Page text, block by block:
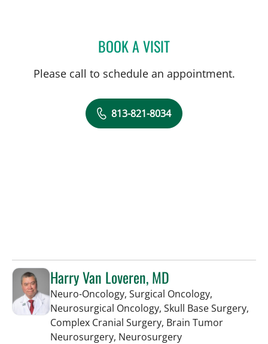
BOOK A VISITSIVIERO AGAZZI, MD
Please call to schedule an appointment.
813-821-8034
Harry Van Loveren, MD
Neuro-Oncology, Surgical Oncology,
Neurosurgical Oncology, Skull Base Surgery,
Complex Cranial Surgery, Brain Tumor
Neurosurgery, Neurosurgeryin Tampa, FL